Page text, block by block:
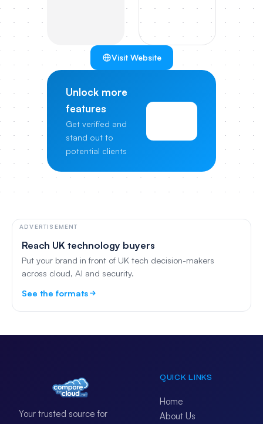
Visit Website
Unlock more
features
Get verified and
stand out to
potential clients
ADVERTISEMENT
Reach UK technology buyers
Put your brand in front of UK tech decision-makers
across cloud, AI and security.
See the formats
Your trusted source for
QUICK LINKS
Home
About Us